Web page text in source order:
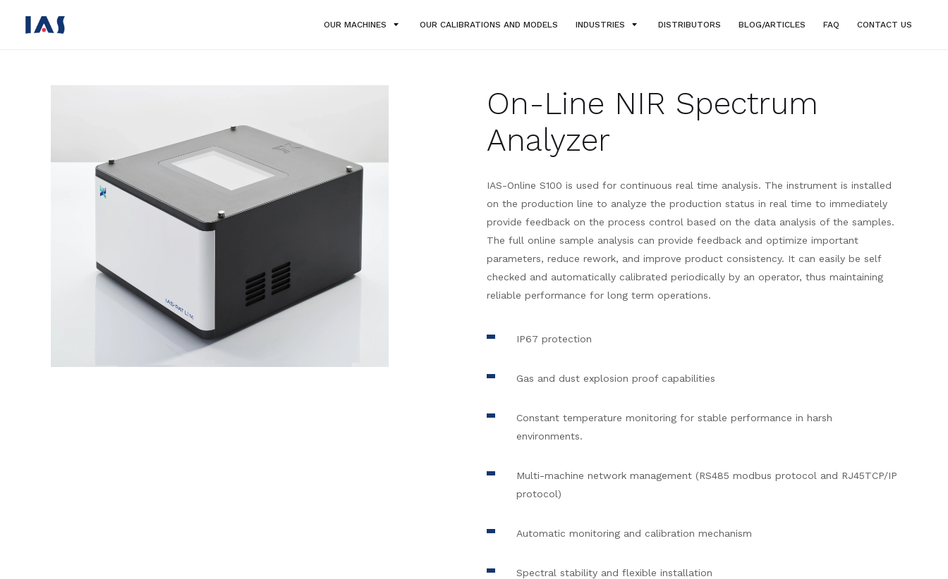
OUR MACHINES OUR CALIBRATIONS AND MODELS INDUSTRIES DISTRIBUTORS BLOG/ARTICLES FAQ CONTACT US
On-Line NIR Spectrum
Analyzer
IAS-Online S100 is used for continuous real time analysis. The instrument is installed
on the production line to analyze the production status in real time to immediately
provide feedback on the process control based on the data analysis of the samples.
The full online sample analysis can provide feedback and optimize important
parameters, reduce rework, and improve product consistency. It can easily be self
checked and automatically calibrated periodically by an operator, thus maintaining
reliable performance for long term operations.
IP67 protection
Gas and dust explosion proof capabilities
Constant temperature monitoring for stable performance in harsh
environments.
Multi-machine network management (RS485 modbus protocol and RJ45TCP/IP
protocol)
Automatic monitoring and calibration mechanism
Spectral stability and flexible installation